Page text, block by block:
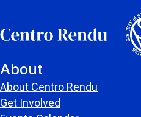
About
About Centro Rendu
Get Involved